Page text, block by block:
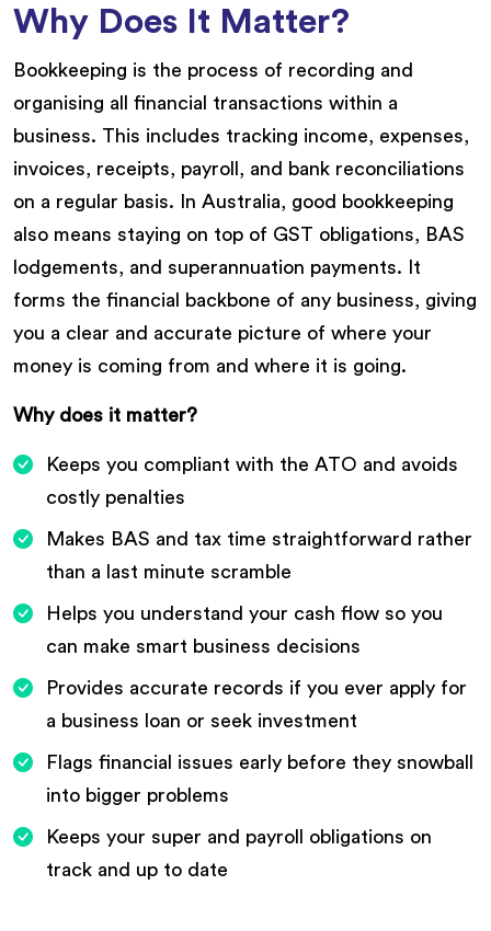
Why Does It Matter?
Bookkeeping is the process of recording and
organising all financial transactions within a
business. This includes tracking income, expenses,
invoices, receipts, payroll, and bank reconciliations
on a regular basis. In Australia, good bookkeeping
also means staying on top of GST obligations, BAS
lodgements, and superannuation payments. It
forms the financial backbone of any business, giving
you a clear and accurate picture of where your
money is coming from and where it is going.
Why does it matter?
Keeps you compliant with the ATO and avoids
costly penalties
Makes BAS and tax time straightforward rather
than a last minute scramble
Helps you understand your cash flow so you
can make smart business decisions
Provides accurate records if you ever apply for
a business loan or seek investment
Flags financial issues early before they snowball
into bigger problems
Keeps your super and payroll obligations on
track and up to date